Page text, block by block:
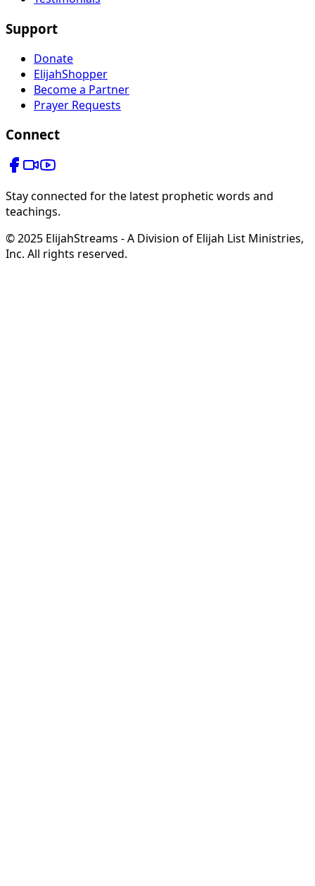
Support
Donate
ElijahShopper
Become a Partner
Prayer Requests
Connect
Stay connected for the latest prophetic words and
teachings.
© 2025 ElijahStreams - A Division of Elijah List Ministries,
Inc. All rights reserved.